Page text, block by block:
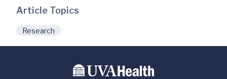
Article Topics
Research